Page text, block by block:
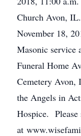
Church Avon,
November 18,
Masonic service
Funeral Home
Cemetery
the Angels in
Hospice. Please
at